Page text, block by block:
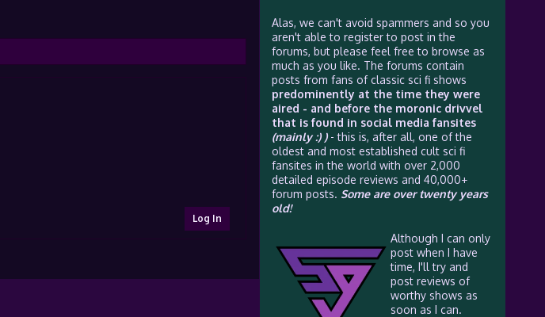
Log In
Alas, we can't avoid spammers and so you
aren't able to register to post in the
forums, but please feel free to browse as
much as you like. The forums contain
posts from fans of classic sci fi shows
predominently at the time they were
aired - and before the moronic drivvel
that is found in social media fansites
(mainly :) )- this is, after all, one of the
oldest and most established cult sci fi
fansites in the world with over 2,000
detailed episode reviews and 40,000+
forum posts. Some are over twenty years
old!
Although I can only
post when I have
time, I'll try and
post reviews of
worthy shows as
soon as I can.